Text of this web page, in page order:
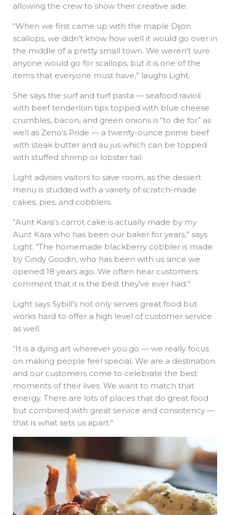
allowing the crew to show their creative side.
“When we first came up with the maple Dijon
scallops, we didn’t know how well it would go over in
the middle of a pretty small town. We weren’t sure
anyone would go for scallops, but it is one of the
items that everyone must have,” laughs Light.
She says the surf and turf pasta — seafood ravioli
with beef tenderloin tips topped with blue cheese
crumbles, bacon, and green onions is “to die for” as
well as Zeno’s Pride — a twenty-ounce prime beef
with steak butter and au jus which can be topped
with stuffed shrimp or lobster tail.
Light advises visitors to save room, as the dessert
menu is studded with a variety of scratch-made
cakes, pies, and cobblers.
“Aunt Kara’s carrot cake is actually made by my
Aunt Kara who has been our baker for years,” says
Light. “The homemade blackberry cobbler is made
by Cindy Goodin, who has been with us since we
opened 18 years ago. We often hear customers
comment that it is the best they’ve ever had.”
Light says Sybill’s not only serves great food but
works hard to offer a high level of customer service
as well.
“It is a dying art wherever you go — we really focus
on making people feel special. We are a destination
and our customers come to celebrate the best
moments of their lives. We want to match that
energy. There are lots of places that do great food
but combined with great service and consistency —
that is what sets us apart.”